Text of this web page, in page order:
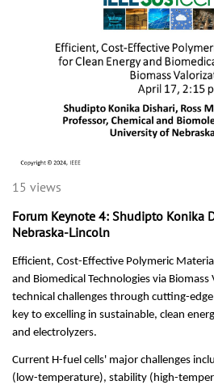
15 views
Forum Keynote 4: Shudipto Konika
Nebraska-Lincoln
Efficient, Cost-Effective Polymeric
and Biomedical Technologies via
technical challenges through cutting-
key to excelling in sustainable, clean
and electrolyzers.
Current H-fuel cells' major challenges
(low-temperature), stability (high-